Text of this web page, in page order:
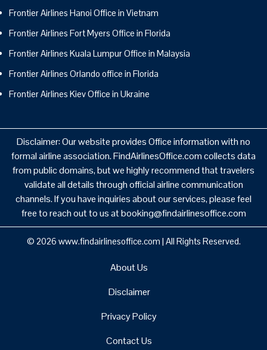
Frontier Airlines Hanoi Office in Vietnam
Frontier Airlines Fort Myers Office in Florida
Frontier Airlines Kuala Lumpur Office in Malaysia
Frontier Airlines Orlando office in Florida
Frontier Airlines Kiev Office in Ukraine
Disclaimer: Our website provides Office information with no
formal airline association. FindAirlinesOffice.com collects data
from public domains, but we highly recommend that travelers
validate all details through official airline communication
channels. If you have inquiries about our services, please feel
free to reach out to us at booking@findairlinesoffice.com
© 2026 www.findairlinesoffice.com | All Rights Reserved.
About Us
Disclaimer
Privacy Policy
Contact Us